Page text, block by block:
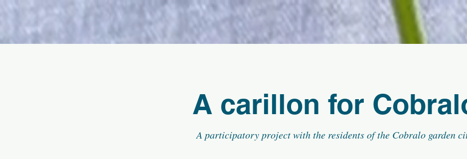
A carillon for
A participatory project with the residents of the Cobralo garden